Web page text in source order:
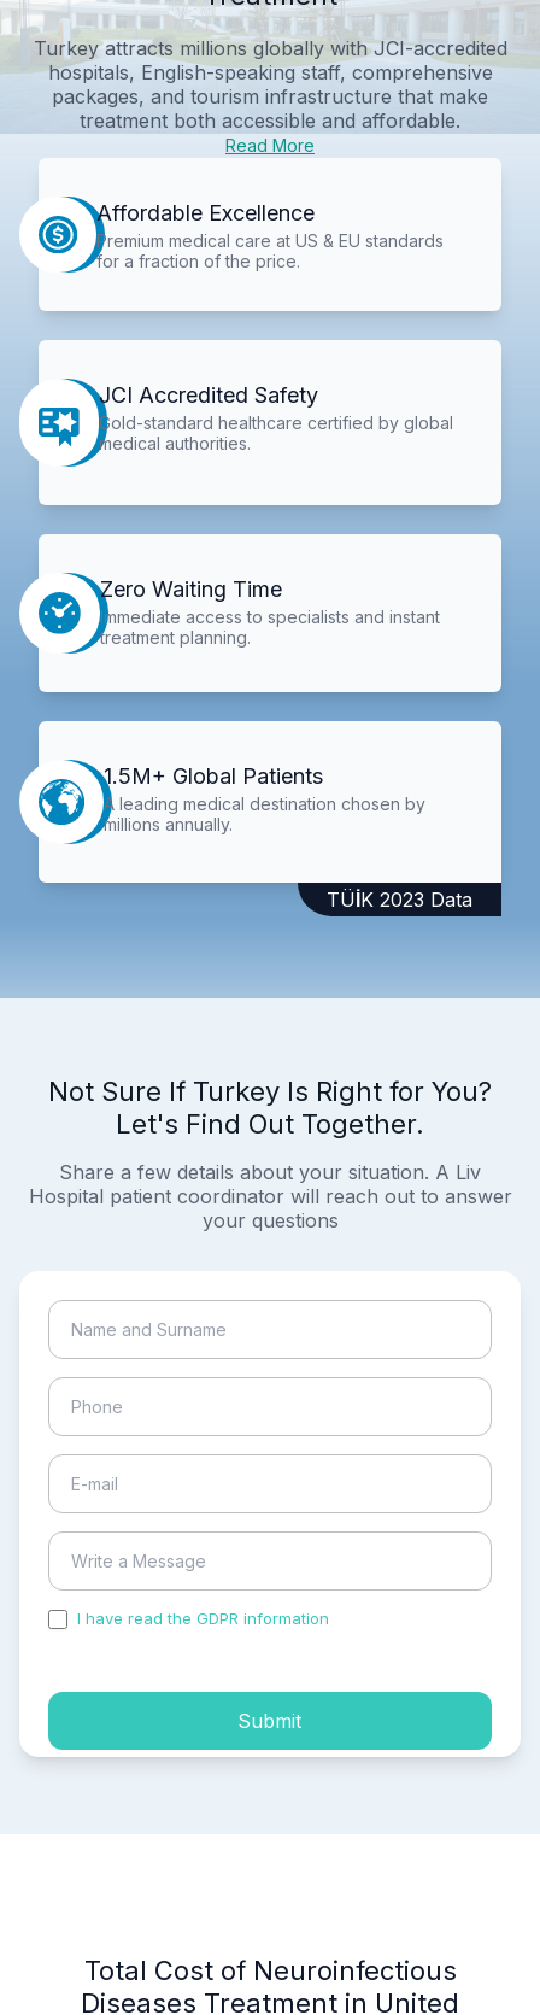
Turkey attracts millions globally with JCI-accredited
hospitals, English-speaking staff, comprehensive
packages, and tourism infrastructure that make
treatment both accessible and affordable.
Read More
Affordable Excellence
Premium medical care at US & EU standards
for a fraction of the price.
JCI Accredited Safety
Gold-standard healthcare certified by global
medical authorities.
Zero Waiting Time
Immediate access to specialists and instant
treatment planning.
1.5M+ Global Patients
A leading medical destination chosen by
millions annually.
TÜİK 2023 Data
Not Sure If Turkey Is Right for You?
Let's Find Out Together.
Share a few details about your situation. A Liv
Hospital patient coordinator will reach out to answer
your questions
I have read the GDPR information
Submit
Total Cost of Neuroinfectious
Diseases Treatment in United